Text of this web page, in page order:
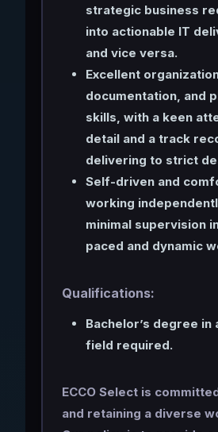
strategic business
into actionable IT
and vice versa.
Excellent
documentation, and
skills, with a keen
detail and a track
delivering to strict
Self-driven and
working
minimal supervision
paced and dynamic
Qualifications:
Bachelor’s degree in
field required.
ECCO Select is
and retaining a diverse